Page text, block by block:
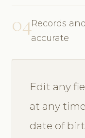
04Records
accurate
Edit any
at any
date of